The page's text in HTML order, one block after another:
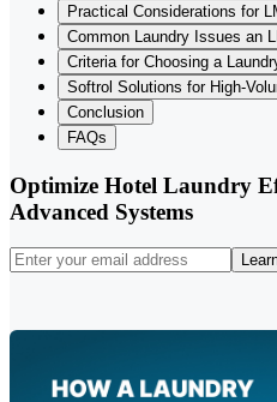
Practical Considerations for
Common Laundry Issues an
Criteria for Choosing a
Softrol Solutions for High-
Conclusion
FAQs
Optimize Hotel Laundry
Advanced Systems